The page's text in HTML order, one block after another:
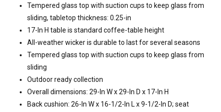
Tempered glass top with suction cups to keep glass from
sliding, tabletop thickness: 0.25-in
17-In H table is standard coffee-table height
All-weather wicker is durable to last for several seasons
Tempered glass top with suction cups to keep glass from
sliding
Outdoor ready collection
Overall dimensions: 29-In W x 29-In D x 17-In H
Back cushion: 26-In W x 16-1/2-In L x 9-1/2-In D; seat